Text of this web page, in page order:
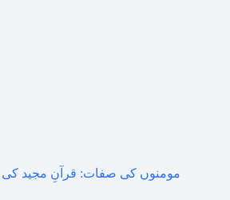
مومنوں کی صفات: قرآنِ مجید کی